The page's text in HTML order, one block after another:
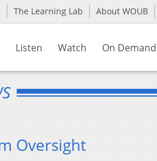
The Learning Lab About WOUB
Listen Watch On Demand
Oversight